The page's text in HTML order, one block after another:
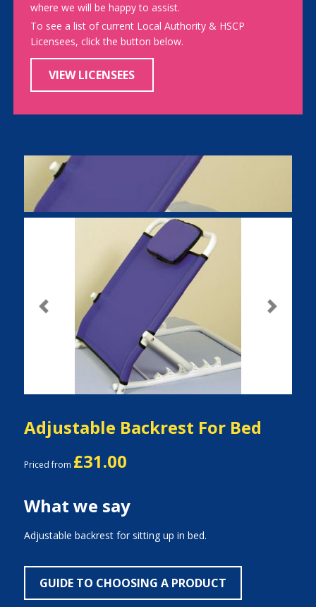
where we will be happy to assist.
To see a list of current Local Authority & HSCP
Licensees, click the button below.
VIEW LICENSEES
Previous Next
Adjustable Backrest For Bed
Priced from £31.00
What we say
Adjustable backrest for sitting up in bed.
GUIDE TO CHOOSING A PRODUCT